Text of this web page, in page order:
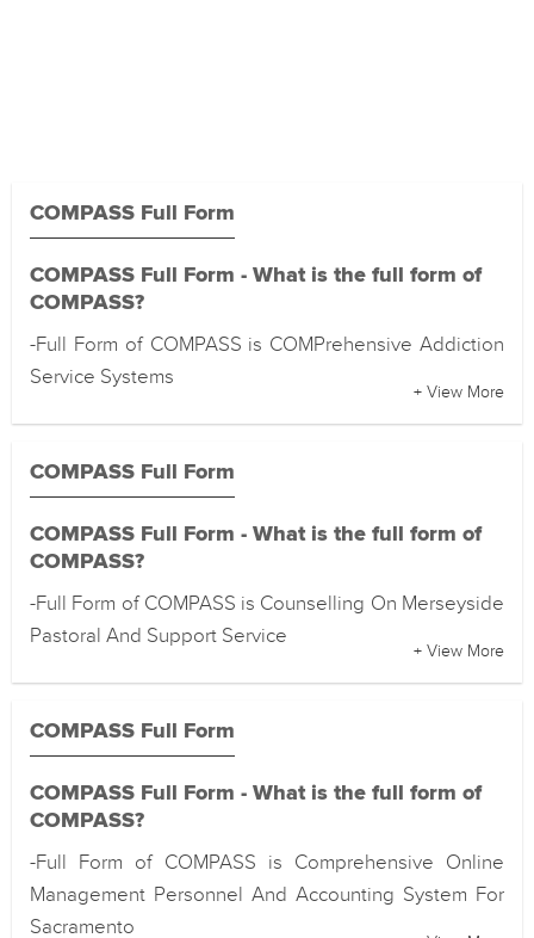
COMPASS Full Form
COMPASS Full Form - What is the full form of
COMPASS?
-Full Form of COMPASS is COMPrehensive Addiction
Service Systems
+ View More
COMPASS Full Form
COMPASS Full Form - What is the full form of
COMPASS?
-Full Form of COMPASS is Counselling On Merseyside
Pastoral And Support Service
+ View More
COMPASS Full Form
COMPASS Full Form - What is the full form of
COMPASS?
-Full Form of COMPASS is Comprehensive Online
Management Personnel And Accounting System For
Sacramento